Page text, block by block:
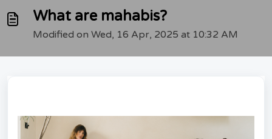
What are mahabis?
Modified on Wed, 16 Apr, 2025 at 10:32 AM